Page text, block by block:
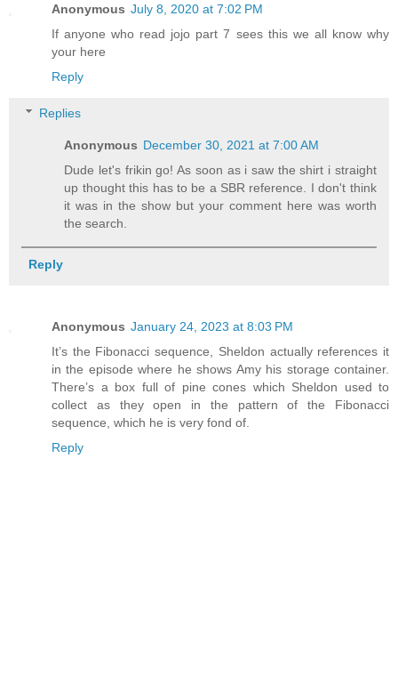
Anonymous July 8, 2020 at 7:02 PM
If anyone who read jojo part 7 sees this we all know why
your here
Reply
Replies
Anonymous December 30, 2021 at 7:00 AM
Dude let's frikin go! As soon as i saw the shirt i straight
up thought this has to be a SBR reference. I don't think
it was in the show but your comment here was worth
the search.
Reply
Anonymous January 24, 2023 at 8:03 PM
It’s the Fibonacci sequence, Sheldon actually references it
in the episode where he shows Amy his storage container.
There’s a box full of pine cones which Sheldon used to
collect as they open in the pattern of the Fibonacci
sequence, which he is very fond of.
Reply